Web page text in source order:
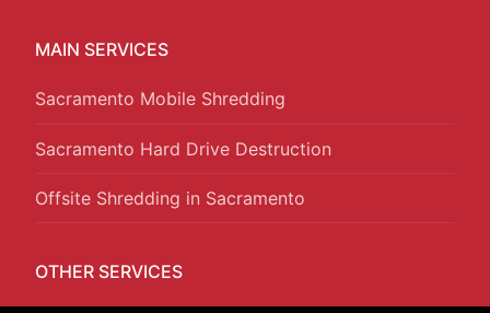
MAIN SERVICES
Sacramento Mobile Shredding
Sacramento Hard Drive Destruction
Offsite Shredding in Sacramento
OTHER SERVICES